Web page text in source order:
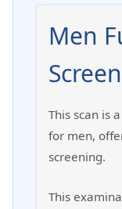
Men
This scan is
for men,
screening.
This